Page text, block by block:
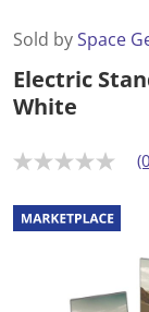
Sold bySpace
Electric
White
N
r
a
t